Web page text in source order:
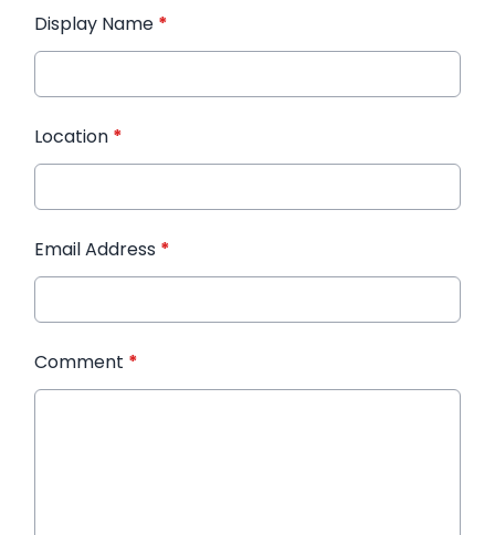
Display Name *
Location *
Email Address *
Comment *